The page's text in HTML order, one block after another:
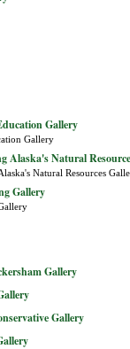
Gallery
Gallery
Alaska's Natural
Natural Resources
Gallery
Gallery
Gallery